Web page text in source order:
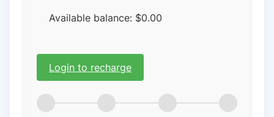
Available balance: $0.00
Login to recharge